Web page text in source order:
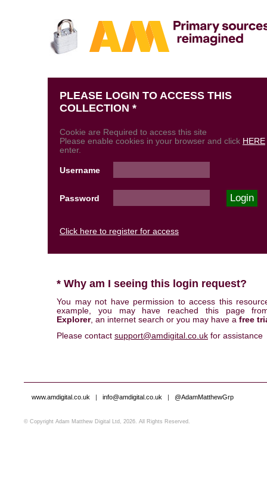
PLEASE LOGIN TO ACCESS THIS
COLLECTION *
Cookie are Required to access this site
Please enable cookies in your browser and click HERE
enter.
Username
Password
Click here to register for access
* Why am I seeing this login request?
You may not have permission to access this
example, you may have reached this page
Explorer, an internet search or you may have a free
Please contact support@amdigital.co.uk for assistance
www.amdigital.co.uk | info@amdigital.co.uk | @AdamMatthewGrp
© Copyright Adam Matthew Digital Ltd, 2026. All Rights Reserved.